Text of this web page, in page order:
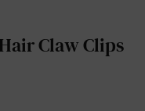
Claw Clips